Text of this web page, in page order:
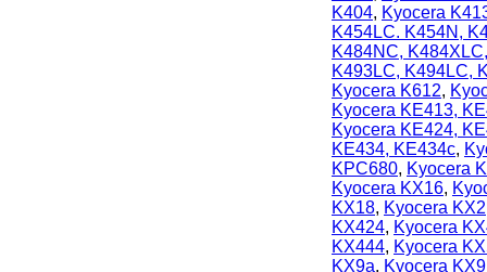
K404, Kyocera
K454LC. K454N,
K484NC,
K493LC, K494LC,
Kyocera K612,
Kyocera KE413,
Kyocera KE424,
KE434, KE434c,
KPC680, Kyocera
Kyocera KX16,
KX18, Kyocera KX2
KX424, Kyocera
KX444, Kyocera
KX9a, Kyocera